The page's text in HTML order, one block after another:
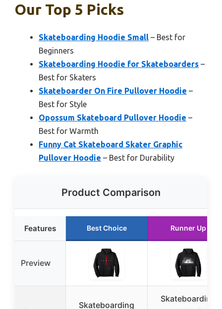
Our Top 5 Picks
Skateboarding Hoodie Small – Best for
Beginners
Skateboarding Hoodie for Skateboarders –
Best for Skaters
Skateboarder On Fire Pullover Hoodie –
Best for Style
Opossum Skateboard Pullover Hoodie –
Best for Warmth
Funny Cat Skateboard Skater Graphic
Pullover Hoodie – Best for Durability
Product Comparison
Features Best Choice Runner Up
Preview
Skateboarding
Skateboarding